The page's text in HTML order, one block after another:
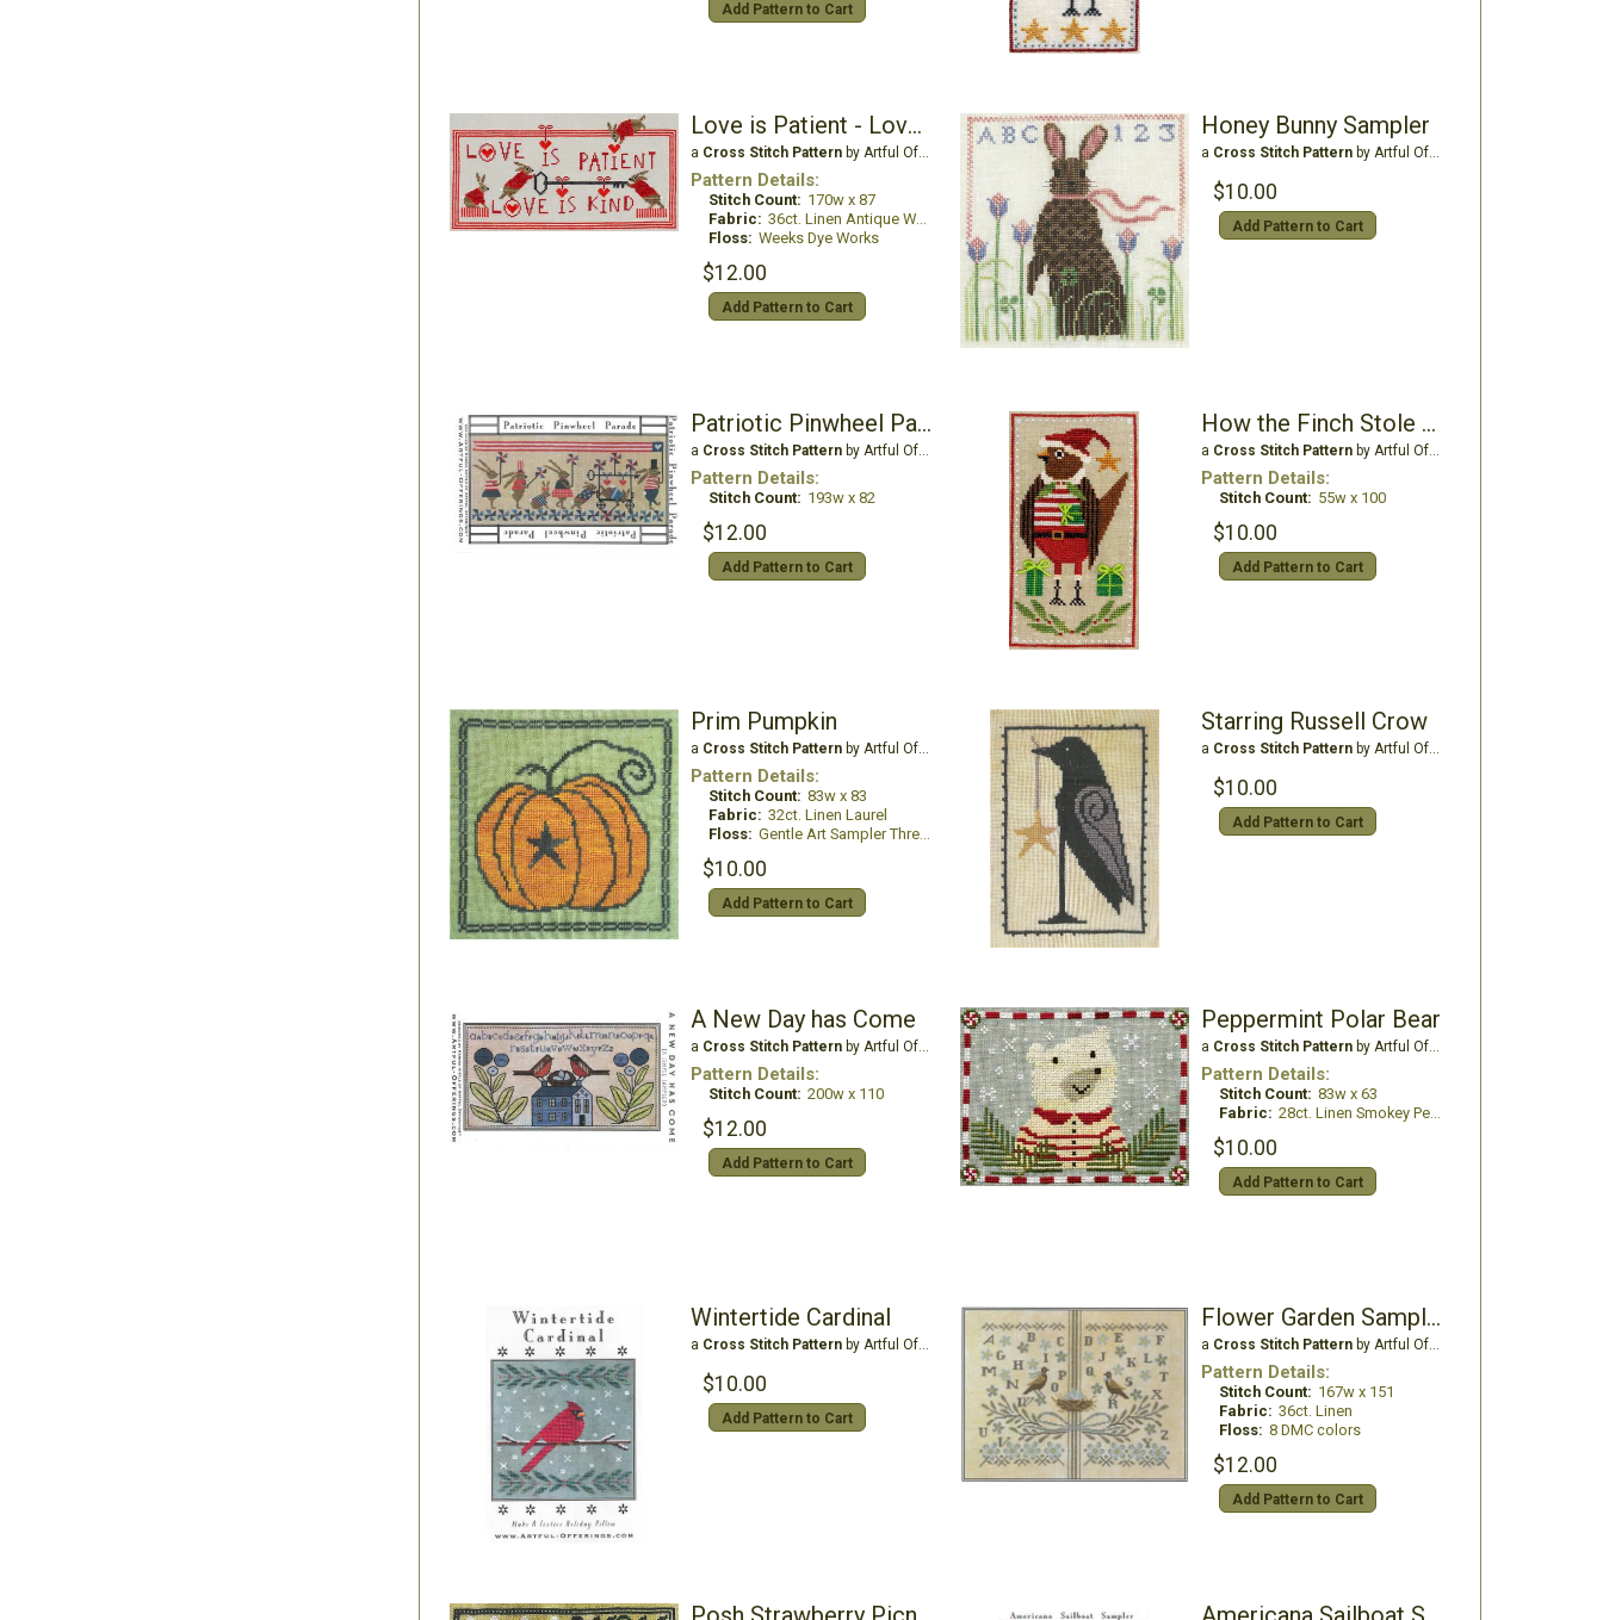
Add Pattern to Cart
Love is Patient - Love is Kind
a Cross Stitch Patternby Artful Offerings
Pattern Details:
Stitch Count: 170w x 87
Fabric: 36ct. Linen Antique White
Floss: Weeks Dye Works
$12.00
Add Pattern to Cart
Honey Bunny Sampler
a Cross Stitch Patternby Artful Offerings
$10.00
Add Pattern to Cart
Patriotic Pinwheel Parade
a Cross Stitch Patternby Artful Offerings
Pattern Details:
Stitch Count: 193w x 82
$12.00
Add Pattern to Cart
How the Finch Stole Christmas
a Cross Stitch Patternby Artful Offerings
Pattern Details:
Stitch Count: 55w x 100
$10.00
Add Pattern to Cart
Prim Pumpkin
a Cross Stitch Patternby Artful Offerings
Pattern Details:
Stitch Count: 83w x 83
Fabric: 32ct. Linen Laurel
Floss: Gentle Art Sampler Threads
$10.00
Add Pattern to Cart
Starring Russell Crow
a Cross Stitch Patternby Artful Offerings
$10.00
Add Pattern to Cart
A New Day has Come
a Cross Stitch Patternby Artful Offerings
Pattern Details:
Stitch Count: 200w x 110
$12.00
Add Pattern to Cart
Peppermint Polar Bear
a Cross Stitch Patternby Artful Offerings
Pattern Details:
Stitch Count: 83w x 63
Fabric: 28ct. Linen Smokey Pearl
$10.00
Add Pattern to Cart
Wintertide Cardinal
a Cross Stitch Patternby Artful Offerings
$10.00
Add Pattern to Cart
Flower Garden Sampler
a Cross Stitch Patternby Artful Offerings
Pattern Details:
Stitch Count: 167w x 151
Fabric: 36ct. Linen
Floss: 8 DMC colors
$12.00
Add Pattern to Cart